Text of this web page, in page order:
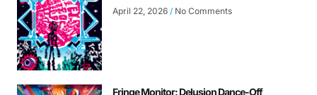
April 22, 2026 No Comments
Fringe Monitor: Delusion Dance-Off